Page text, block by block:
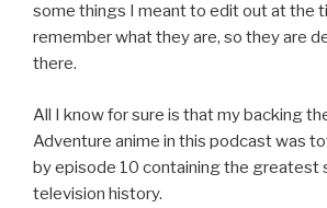
some things I meant to edit out at the
remember what they are, so they are
there.
All I know for sure is that my backing
Adventure anime in this podcast was
by episode 10 containing the greatest
television history.